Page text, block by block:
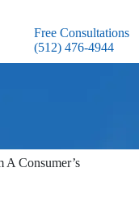
Free Consultations
(512) 476-4944
A Consumer’s